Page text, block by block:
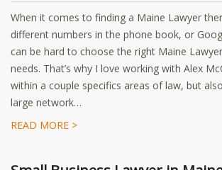
When it comes to finding a Maine Lawyer
different numbers in the phone book, or
can be hard to choose the right Maine
needs. That’s why I love working with Alex
within a couple specifics areas of law, but
large network…
READ MORE >